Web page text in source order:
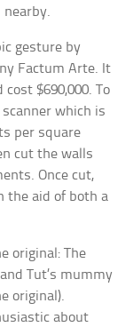
nearby.
gesture by
Factum Arte. It
$690,000. To
which is
per square
cut the walls
Once cut,
the aid of both a
original: The
Tut’s mummy
original).
about